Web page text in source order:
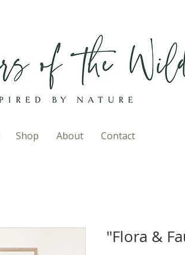
Shop About Contact
"Flora &